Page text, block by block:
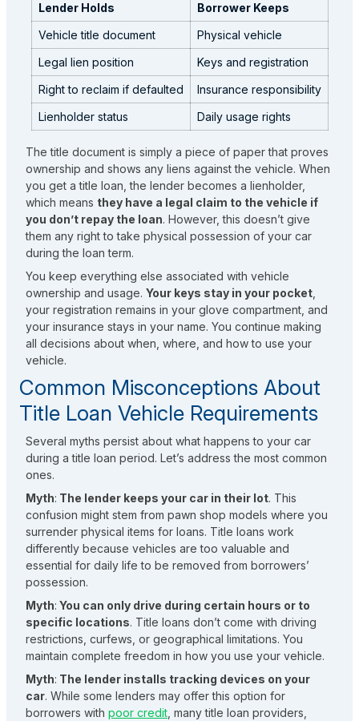
Lender Holds
Borrower Keeps
Vehicle title document
Physical vehicle
Legal lien position
Keys and registration
Right to reclaim if defaulted
Insurance responsibility
Lienholder status
Daily usage rights
The title document is simply a piece of paper that proves
ownership and shows any liens against the vehicle. When
you get a title loan, the lender becomes a lienholder,
which means they have a legal claim to the vehicle if
you don’t repay the loan. However, this doesn’t give
them any right to take physical possession of your car
during the loan term.
You keep everything else associated with vehicle
ownership and usage. Your keys stay in your pocket,
your registration remains in your glove compartment, and
your insurance stays in your name. You continue making
all decisions about when, where, and how to use your
vehicle.
Common Misconceptions About
Title Loan Vehicle Requirements
Several myths persist about what happens to your car
during a title loan period. Let’s address the most common
ones.
Myth: The lender keeps your car in their lot. This
confusion might stem from pawn shop models where you
surrender physical items for loans. Title loans work
differently because vehicles are too valuable and
essential for daily life to be removed from borrowers’
possession.
Myth: You can only drive during certain hours or to
specific locations. Title loans don’t come with driving
restrictions, curfews, or geographical limitations. You
maintain complete freedom in how you use your vehicle.
Myth: The lender installs tracking devices on your
car. While some lenders may offer this option for
borrowers with poor credit, many title loan providers,